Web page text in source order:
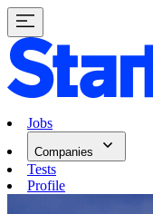
Jobs
Companies
Tests
Profile